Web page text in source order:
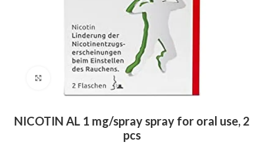
NICOTIN AL 1 mg/spray spray for oral use, 2
pcs